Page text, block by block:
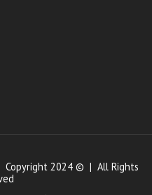
Copyright 2024 © | All Rights